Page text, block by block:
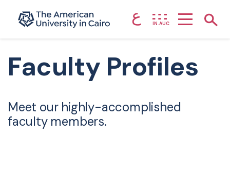
Home page ع IN.AUC
Faculty Profiles
Meet our highly-accomplished
faculty members.